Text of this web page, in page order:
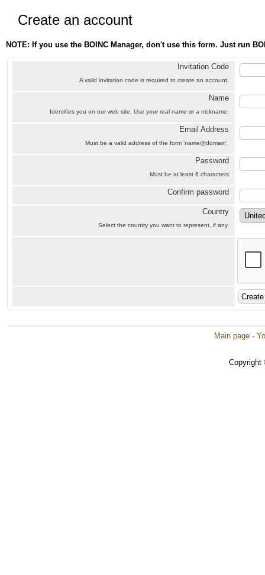
Create an account
NOTE: If you use the BOINC Manager, don't use this form. Just run
Invitation Code
A valid invitation code is required to create an account.
Name
Identifies you on our web site. Use your real name or a nickname.
Email Address
Must be a valid address of the form 'name@domain'.
Password
Must be at least 6 characters
Confirm password
Country
Select the country you want to represent, if any.
Main page ·
Copyright